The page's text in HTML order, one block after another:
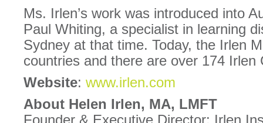
Ms. Irlen’s work was introduced into
Paul Whiting, a specialist in learning
Sydney at that time. Today, the Irlen
countries and there are over 174 Irlen
Website: www.irlen.com
About Helen Irlen, MA, LMFT
Founder & Executive Director: Irlen